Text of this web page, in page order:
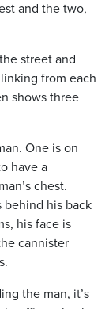
and the two,
street and
from each
shows three
One is on
have a
chest.
behind his back
his face is
cannister
the man, it’s